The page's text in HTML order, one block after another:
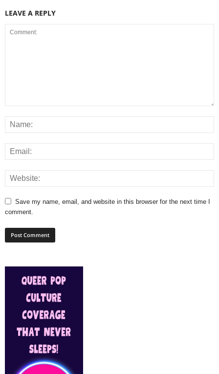
LEAVE A REPLY
Save my name, email, and website in this browser for the next time I
comment.